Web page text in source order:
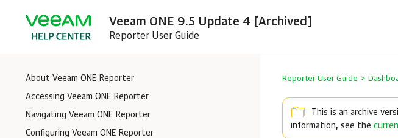
Veeam ONE 9.5 Update 4 [Archived]
Reporter User Guide
About Veeam ONE Reporter
Accessing Veeam ONE Reporter
Navigating Veeam ONE Reporter
Configuring Veeam ONE Reporter
Reporter User Guide >
This is an archive
information, see the